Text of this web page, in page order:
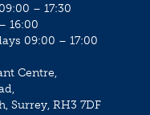
– 17:30
16:00
09:00 – 17:00
Centre,
Surrey, RH3 7DF